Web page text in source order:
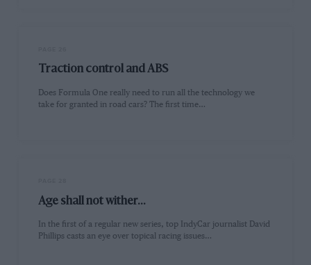
Traction control and ABS
Does Formula One really need to run all the technology we
take for granted in road cars? The first time…
Age shall not wither...
In the first of a regular new series, top IndyCar journalist David
Phillips casts an eye over topical racing issues…